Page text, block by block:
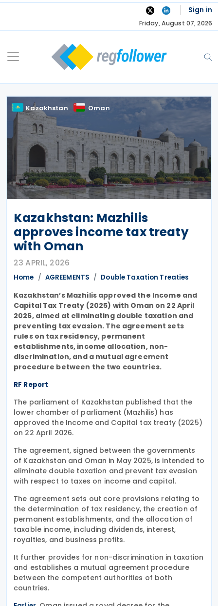
Skip
Sign in
Friday, August 07, 2026
Kazakhstan Oman
Kazakhstan: Mazhilis
approves income tax treaty
with Oman
23 APRIL, 2026
Home AGREEMENTS Double Taxation Treaties
Kazakhstan’s Mazhilis approved the Income and
Capital Tax Treaty (2025) with Oman on 22 April
2026, aimed at eliminating double taxation and
preventing tax evasion. The agreement sets
rules on tax residency, permanent
establishments, income allocation, non-
discrimination, and a mutual agreement
procedure between the two countries.
RF Report
The parliament of Kazakhstan published that the
lower chamber of parliament (Mazhilis) has
approved the Income and Capital tax treaty (2025)
on 22 April 2026.
The agreement, signed between the governments
of Kazakhstan and Oman in May 2025, is intended to
eliminate double taxation and prevent tax evasion
with respect to taxes on income and capital.
The agreement sets out core provisions relating to
the determination of tax residency, the creation of
permanent establishments, and the allocation of
taxable income, including dividends, interest,
royalties, and business profits.
It further provides for non-discrimination in taxation
and establishes a mutual agreement procedure
between the competent authorities of both
countries.